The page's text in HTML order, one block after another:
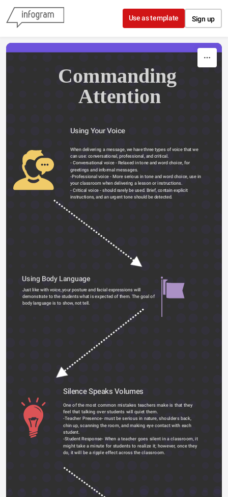
Skip to content
Use as template Sign up
Commanding
Attention
Using Your Voice
When delivering a message, we have three types of voice that we
can use: conversational, professional, and critical.
- Conversational voice - Relaxed in tone and word choice, for
greetings and informal messages.
-Professional voice - More serious in tone and word choice, use in
your classroom when delivering a lesson or instructions.
- Critical voice - should rarely be used. Brief, contain explicit
instructions, and an urgent tone should be detected.
Using Body Language
Just like with voice, your posture and facial expressions will
demonstrate to the students what is expected of them. The goal of
body language is to show, not tell.
Silence Speaks Volumes
One of the most common mistakes teachers make is that they
feel that talking over students will quiet them.
-Teacher Presence- must be serious in nature, shoulders back,
chin up, scanning the room, and making eye contact with each
student.
-Student Response- When a teacher goes silent in a classroom, it
might take a minute for students to realize it; however, once they
do, it will be a ripple effect across the classroom.